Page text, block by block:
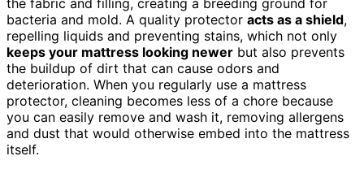
bacteria and mold. A quality protector acts as a shield,
repelling liquids and preventing stains, which not only
keeps your mattress looking newer but also prevents
the buildup of dirt that can cause odors and
deterioration. When you regularly use a mattress
protector, cleaning becomes less of a chore because
you can easily remove and wash it, removing allergens
and dust that would otherwise embed into the mattress
itself.